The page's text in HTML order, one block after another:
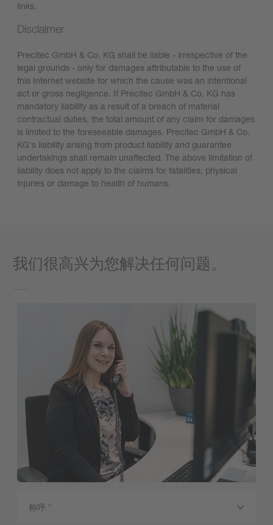
links.
Disclaimer
Precitec GmbH & Co. KG shall be liable - irrespective of the
legal grounds - only for damages attributable to the use of
this Internet website for which the cause was an intentional
act or gross negligence. If Precitec GmbH & Co. KG has
mandatory liability as a result of a breach of material
contractual duties, the total amount of any claim for damages
is limited to the foreseeable damages. Precitec GmbH & Co.
KG's liability arising from product liability and guarantee
undertakings shall remain unaffected. The above limitation of
liability does not apply to the claims for fatalities, physical
injuries or damage to health of humans.
我们很高兴为您解决任何问题。